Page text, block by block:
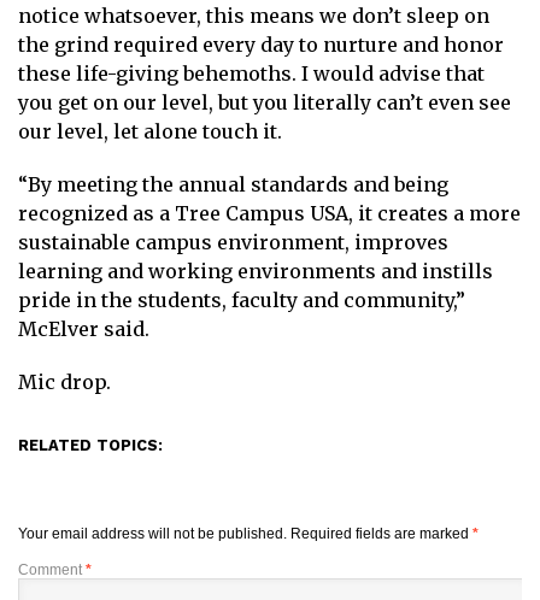
notice whatsoever, this means we don’t sleep on
the grind required every day to nurture and honor
these life-giving behemoths. I would advise that
you get on our level, but you literally can’t even see
our level, let alone touch it.
“By meeting the annual standards and being
recognized as a Tree Campus USA, it creates a more
sustainable campus environment, improves
learning and working environments and instills
pride in the students, faculty and community,”
McElver said.
Mic drop.
RELATED TOPICS:
Your email address will not be published. Required fields are marked *
Comment *